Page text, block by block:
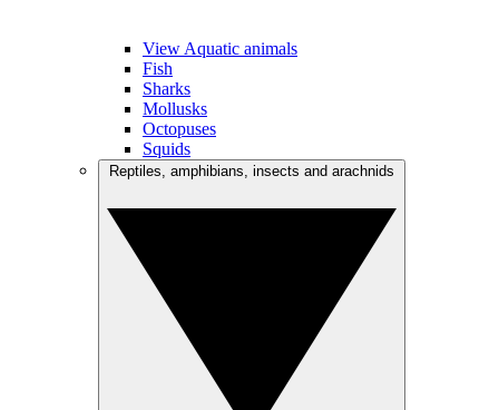
View Aquatic animals
Fish
Sharks
Mollusks
Octopuses
Squids